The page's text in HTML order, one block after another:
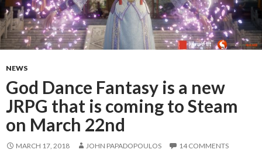
NEWS
God Dance Fantasy is a new
JRPG that is coming to Steam
on March 22nd
MARCH 17, 2018 JOHN PAPADOPOULOS 14 COMMENTS